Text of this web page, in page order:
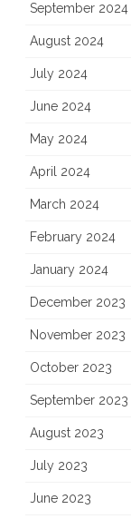
September 2024
August 2024
July 2024
June 2024
May 2024
April 2024
March 2024
February 2024
January 2024
December 2023
November 2023
October 2023
September 2023
August 2023
July 2023
June 2023